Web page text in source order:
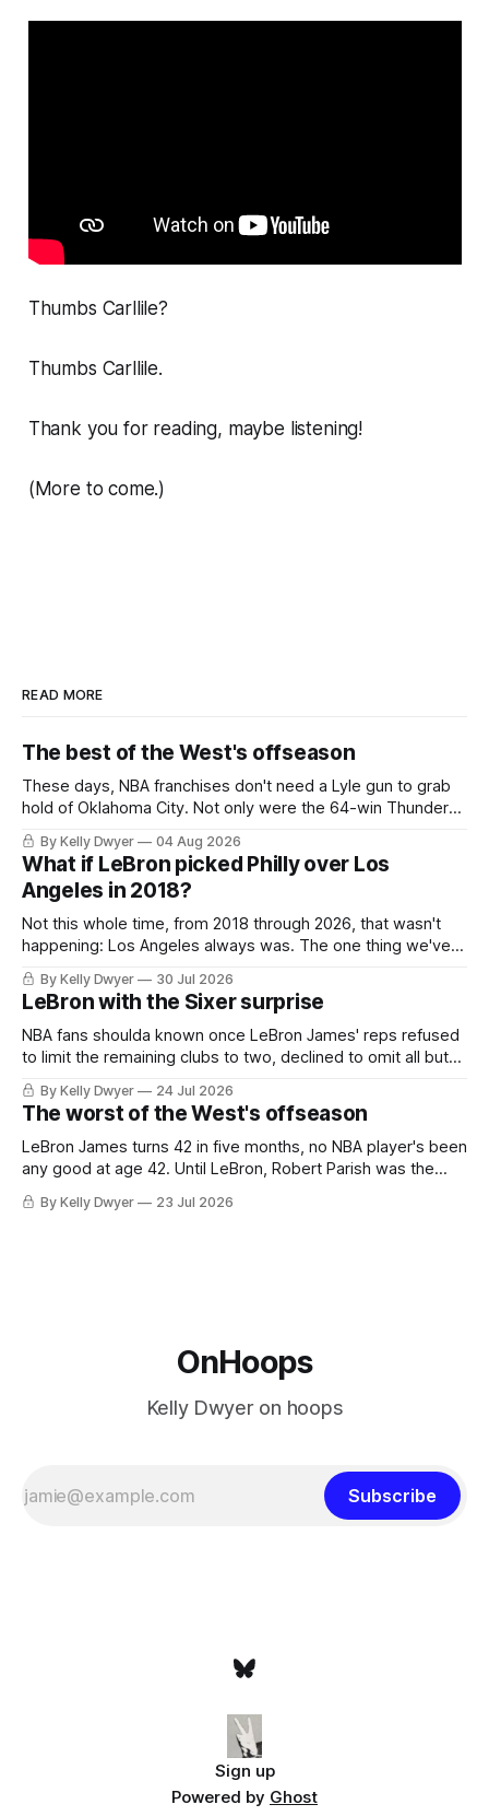
Thumbs Carllile?
Thumbs Carllile.
Thank you for reading, maybe listening!
(More to come.)
READ MORE
The best of the West's offseason
These days, NBA franchises don't need a Lyle gun to grab
hold of Oklahoma City. Not only were the 64-win Thunder
nearly matched in the regular season by the 62-win San
Antonio Spurs, the Thunder were topped by San Antonio in
the Western finals. The Thunder
By Kelly Dwyer 04 Aug 2026
What if LeBron picked Philly over Los
Angeles in 2018?
Not this whole time, from 2018 through 2026, that wasn't
happening: Los Angeles always was. The one thing we've
always known about LeBron James remains true in any
imaginary instance, our hero was going hack at some point,
he was always going to be a Laker.
By Kelly Dwyer 30 Jul 2026
LeBron with the Sixer surprise
NBA fans shoulda known once LeBron James' reps refused
to limit the remaining clubs to two, declined to omit all but
the favorites from Ohio and Florida. Golden State and
Minnesota saw their fortunes rise and fall but Philadelphia
never left the orbit. That he chose the 76ers is
By Kelly Dwyer 24 Jul 2026
The worst of the West's offseason
LeBron James turns 42 in five months, no NBA player's been
any good at age 42. Until LeBron, Robert Parish was the
most effective two-way 41-year old in NBA history, and this
is what that looked like: LeBron James could be marvelous
By Kelly Dwyer 23 Jul 2026
OnHoops
Kelly Dwyer on hoops
Subscribe
Sign up
Powered by Ghost